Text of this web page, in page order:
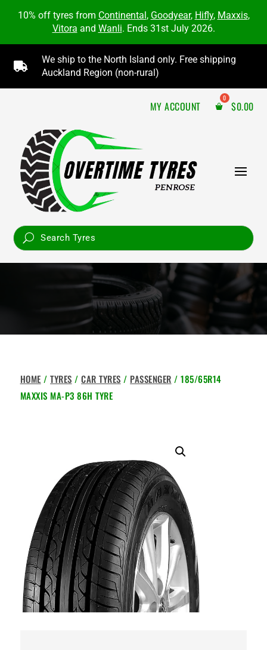
10% off tyres from Continental, Goodyear, Hifly, Maxxis,
Vitora and Wanli. Ends 31st July 2026.

We ship to the North Island only. Free shipping
Auckland Region (non-rural)
MY ACCOUNT $0.00
HOME /TYRES /CAR TYRES / PASSENGER / 185/65R14
MAXXIS MA-P3 86H TYRE